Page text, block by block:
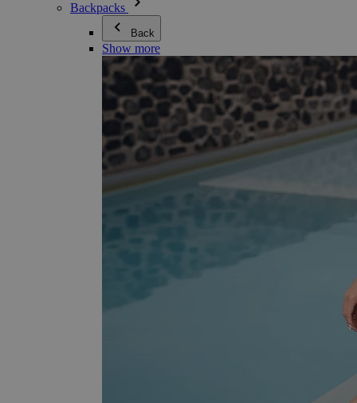
Backpacks
Back
Show more